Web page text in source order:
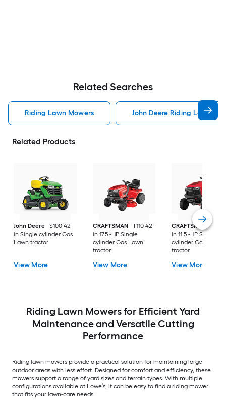
Related Searches
Riding Lawn Mowers John Deere Riding Lawn
Related Products
John Deere
S100 42-
in Single cylinder Gas
Lawn tractor
View More
CRAFTSMAN
T110 42-
in 17.5 -HP Single
cylinder Gas Lawn
tractor
View More
CRAFTSMAN
T100
in 11.5 -HP Single
cylinder Gas Lawn
tractor
View More
Riding Lawn Mowers for Efficient Yard
Maintenance and Versatile Cutting
Performance
Riding lawn mowers provide a practical solution for maintaining large
outdoor areas with less effort. Designed for comfort and efficiency, these
mowers support a range of yard sizes and terrain types. With multiple
configurations available at Lowe’s, it can be easy to find a riding mower
that fits your lawn-care needs.